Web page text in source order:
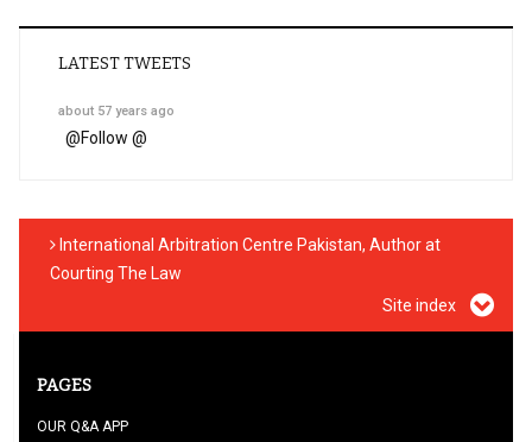
LATEST TWEETS
about 57 years ago
@Follow @
International Arbitration Centre Pakistan, Author at
Courting The Law
Site index
PAGES
OUR Q&A APP